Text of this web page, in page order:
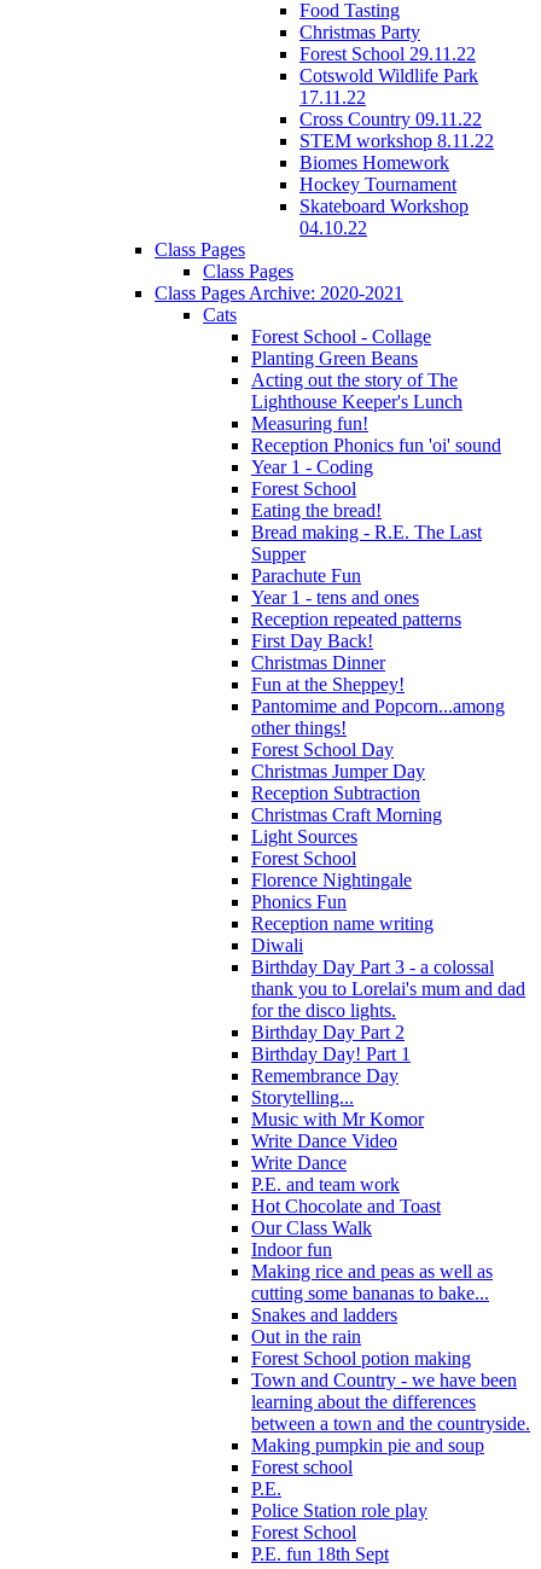
Food Tasting
Christmas Party
Forest School 29.11.22
Cotswold Wildlife Park
17.11.22
Cross Country 09.11.22
STEM workshop 8.11.22
Biomes Homework
Hockey Tournament
Skateboard Workshop
04.10.22
Class Pages
Class Pages
Class Pages Archive: 2020-2021
Cats
Forest School - Collage
Planting Green Beans
Acting out the story of The
Lighthouse Keeper's Lunch
Measuring fun!
Reception Phonics fun 'oi' sound
Year 1 - Coding
Forest School
Eating the bread!
Bread making - R.E. The Last
Supper
Parachute Fun
Year 1 - tens and ones
Reception repeated patterns
First Day Back!
Christmas Dinner
Fun at the Sheppey!
Pantomime and Popcorn...among
other things!
Forest School Day
Christmas Jumper Day
Reception Subtraction
Christmas Craft Morning
Light Sources
Forest School
Florence Nightingale
Phonics Fun
Reception name writing
Diwali
Birthday Day Part 3 - a colossal
thank you to Lorelai's mum and dad
for the disco lights.
Birthday Day Part 2
Birthday Day! Part 1
Remembrance Day
Storytelling...
Music with Mr Komor
Write Dance Video
Write Dance
P.E. and team work
Hot Chocolate and Toast
Our Class Walk
Indoor fun
Making rice and peas as well as
cutting some bananas to bake...
Snakes and ladders
Out in the rain
Forest School potion making
Town and Country - we have been
learning about the differences
between a town and the countryside.
Making pumpkin pie and soup
Forest school
P.E.
Police Station role play
Forest School
P.E. fun 18th Sept